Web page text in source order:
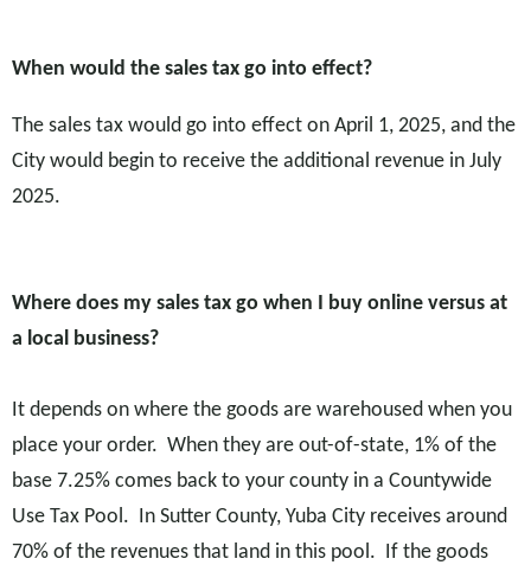
When would the sales tax go into effect?
The sales tax would go into effect on April 1, 2025, and the
City would begin to receive the additional revenue in July
2025.
Where does my sales tax go when I buy online versus at
a local business?
It depends on where the goods are warehoused when you
place your order. When they are out-of-state, 1% of the
base 7.25% comes back to your county in a Countywide
Use Tax Pool. In Sutter County, Yuba City receives around
70% of the revenues that land in this pool. If the goods